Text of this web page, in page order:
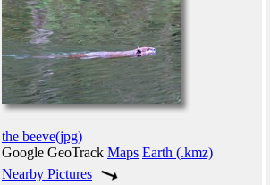
the beeve(jpg)
Google GeoTrack Maps Earth (.kmz)
Nearby Pictures